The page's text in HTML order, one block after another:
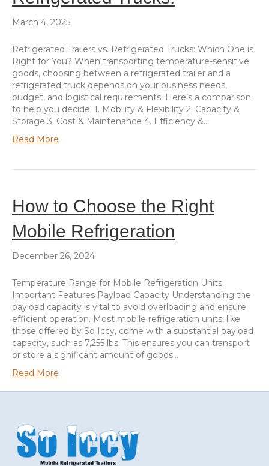
March 4, 2025
Refrigerated Trailers vs. Refrigerated Trucks: Which One is
Right for You? When transporting temperature-sensitive
goods, choosing between a refrigerated trailer and a
refrigerated truck depends on your business needs,
budget, and logistical requirements. Here’s a comparison
to help you decide. 1. Mobility & Flexibility 2. Capacity &
Storage 3. Cost & Maintenance 4. Efficiency &…
Read More
How to Choose the Right
Mobile Refrigeration
December 26, 2024
Temperature Range for Mobile Refrigeration Units
Important Features Payload Capacity Understanding the
payload capacity is vital to avoid overloading and ensure
efficient operation. Most mobile refrigeration units, like
those offered by So Iccy, come with a substantial payload
capacity, such as 7,255 lbs. This ensures you can transport
or store a significant amount of goods…
Read More